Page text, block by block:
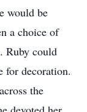
would be
a choice of
Ruby could
for decoration.
the